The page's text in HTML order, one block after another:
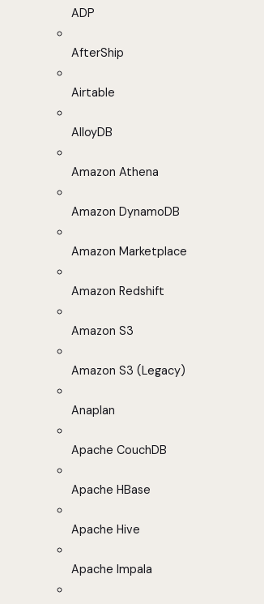
ADP
AfterShip
Airtable
AlloyDB
Amazon Athena
Amazon DynamoDB
Amazon Marketplace
Amazon Redshift
Amazon S3
Amazon S3 (Legacy)
Anaplan
Apache CouchDB
Apache HBase
Apache Hive
Apache Impala